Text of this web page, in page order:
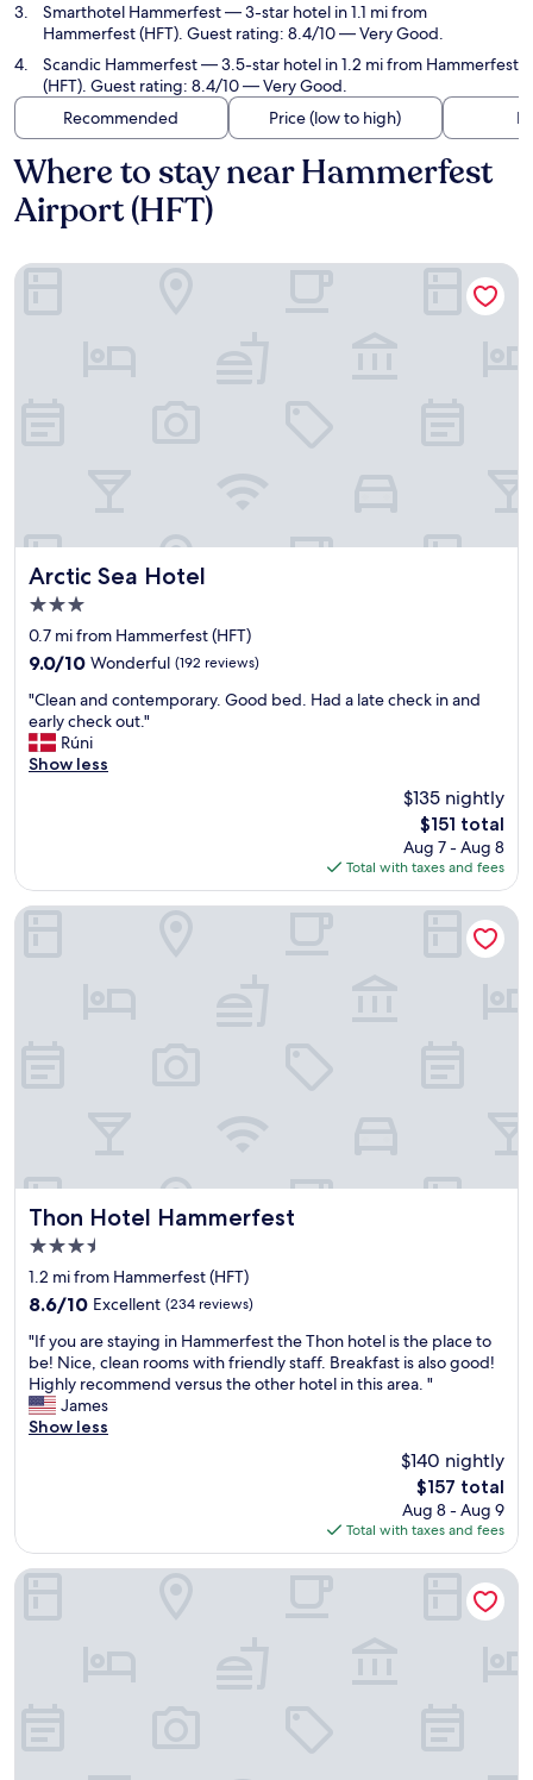
Smarthotel Hammerfest— 3-star hotel in 1.1 mi from
Hammerfest (HFT). Guest rating: 8.4/10 — Very Good.
Scandic Hammerfest— 3.5-star hotel in 1.2 mi from Hammerfest
(HFT). Guest rating: 8.4/10 — Very Good.
Recommended
Price (low to high)
Where to stay near Hammerfest
Airport (HFT)
Arctic Sea Hotel
Arctic Sea Hotel
3.0
star
property
0.7 mi from Hammerfest (HFT)
9.0
of
10,
Wonderful,
(192
9.0/10 Wonderful (192 reviews)
"
C
l
e
c
o
o
o
d
b
e
d
H
a
d
a
l
e
c
"Clean and contemporary. Good bed. Had a late check in and
early check out."
Rúni
Show less
$135 nightly
The
price
is
$151
$151 total
Aug 7 - Aug 8
Total with taxes and fees
Arctic Sea Hotel
Thon Hotel Hammerfest
Thon Hotel Hammerfest
3.5
star
property
1.2 mi from Hammerfest (HFT)
8.6
of
10,
Excellent,
(234
reviews)
8.6/10 Excellent (234 reviews)
"
I
f
y
o
t
a
"If you are staying in Hammerfest the Thon hotel is the place to
be! Nice, clean rooms with friendly staff. Breakfast is also good!
Highly recommend versus the other hotel in this area. "
James
Show less
$140 nightly
The
price
is
$157
$157 total
Aug 8 - Aug 9
Total with taxes and fees
Thon Hotel Hammerfest
Smarthotel Hammerfest